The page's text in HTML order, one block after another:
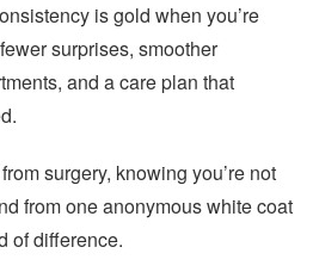
is gold when you’re
surprises, smoother
and a care plan that
surgery, knowing you’re not
from one anonymous white coat
of difference.